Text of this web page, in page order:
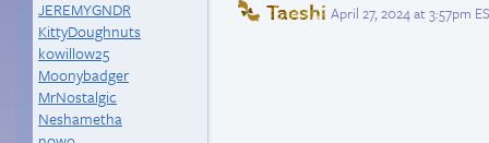
JEREMYGNDR
KittyDoughnuts
kowillow25
Moonybadger
MrNostalgic
Neshametha
Taeshi April 27, 2024 at 3:57pm